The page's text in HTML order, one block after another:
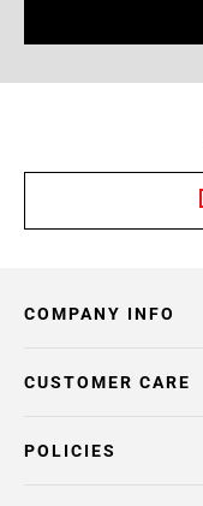
COMPANY INFO
POLICIES
CUSTOMER CARE